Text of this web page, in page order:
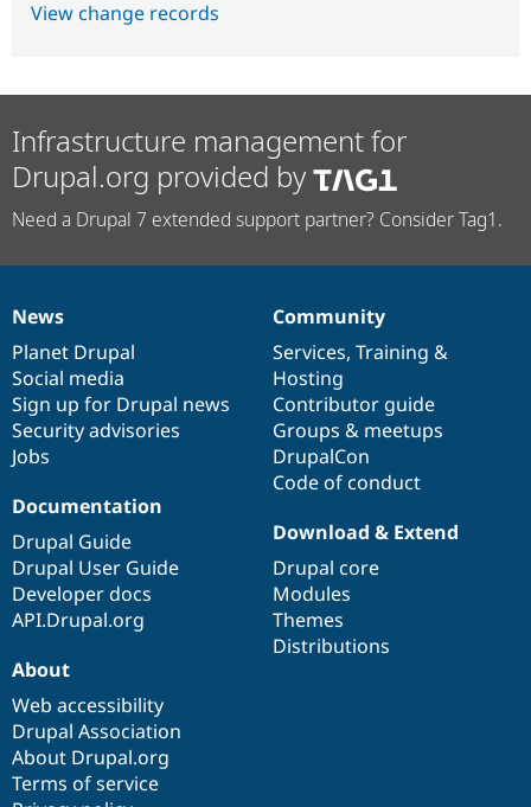
View change records
Infrastructure management for
Drupal.org provided by
Need a Drupal 7 extended support partner? Consider Tag1.
News
items
News
Planet Drupal
Social media
Sign up for Drupal news
Security advisories
Jobs
Our
community
Community
Services, Training &
Hosting
Contributor guide
Groups & meetups
DrupalCon
Code of conduct
Documentation
Documentation
Drupal Guide
Drupal User Guide
Developer docs
API.Drupal.org
Drupal
code
base
Download & Extend
Drupal core
Modules
Themes
Distributions
Governance
of
community
About
Web accessibility
Drupal Association
About Drupal.org
Terms of service